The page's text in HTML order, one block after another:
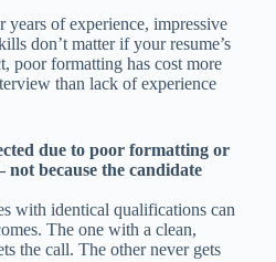
years of experience, impressive
don’t matter if your resume’s
poor formatting has cost more
than lack of experience
due to poor formatting or
because the candidate
with identical qualifications can
The one with a clean,
the call. The other never gets